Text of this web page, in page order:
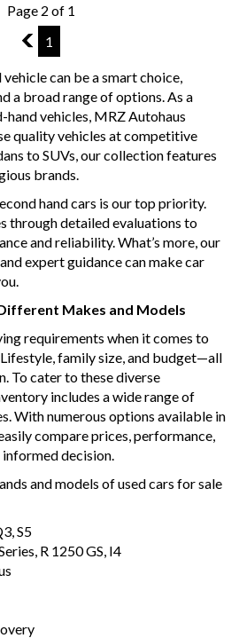
Page 2 of 1
1
1
can be a smart choice,
a broad range of options. As a
vehicles, MRZ Autohaus
quality vehicles at competitive
to SUVs, our collection features
brands.
hand cars is our top priority.
through detailed evaluations to
and reliability. What’s more, our
expert guidance can make car
Makes and Models
requirements when it comes to
family size, and budget—all
To cater to these diverse
includes a wide range of
With numerous options available in
compare prices, performance,
decision.
and models of used cars for sale
S5
R 1250 GS, I4